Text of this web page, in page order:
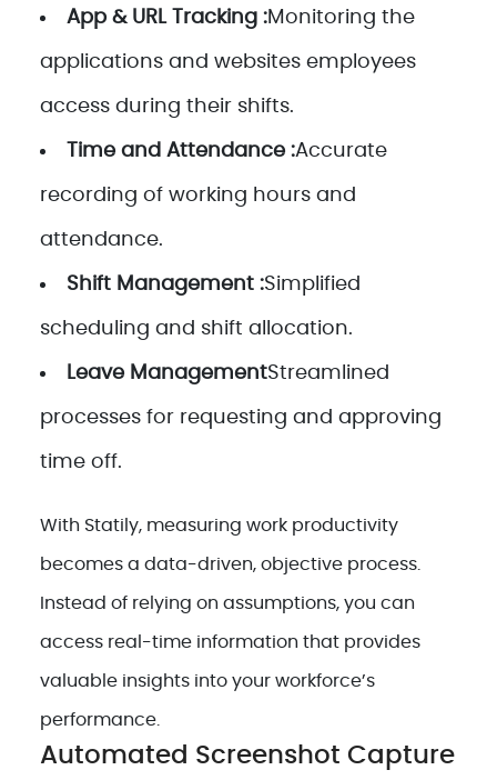
App & URL Tracking :Monitoring the
applications and websites employees
access during their shifts.
Time and Attendance :Accurate
recording of working hours and
attendance.
Shift Management :Simplified
scheduling and shift allocation.
Leave ManagementStreamlined
processes for requesting and approving
time off.
With Statily, measuring work productivity
becomes a data-driven, objective process.
Instead of relying on assumptions, you can
access real-time information that provides
valuable insights into your workforce’s
performance.
Automated Screenshot Capture